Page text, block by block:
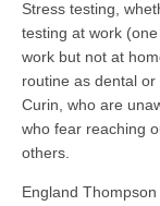
Stress testing,
testing at work
work but not at
routine as dental
Curin, who are
who fear reaching
others.
England